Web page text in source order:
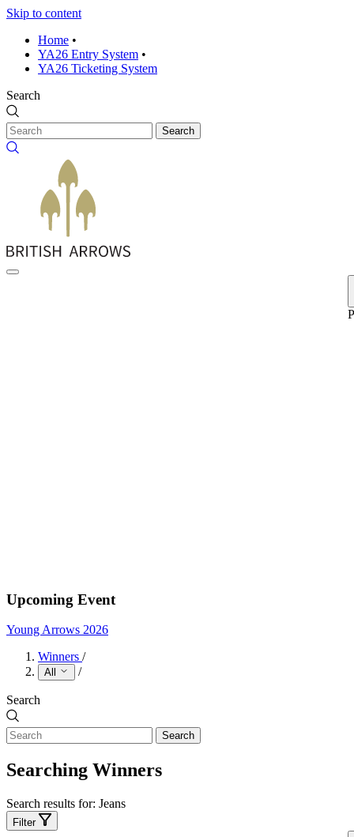
Skip to content
Home •
YA26 Entry System •
YA26 Ticketing System
Search
Search
Upcoming Event
Young Arrows 2026
Winners /
All /
Search
Search
Searching Winners
Search results for: Jeans
Filter